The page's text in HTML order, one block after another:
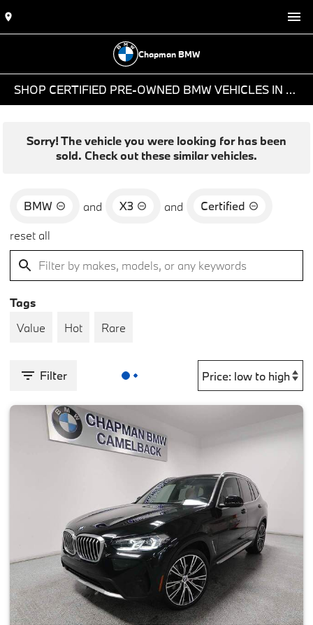
Chapman BMW
SHOP CERTIFIED PRE-OWNED BMW VEHICLES IN PHOENIX, AZ
Sorry! The vehicle you were looking for has been
sold. Check out these similar vehicles.
BMW and X3 and
Certified
reset all
Tags
Value
Hot Rare
Filter